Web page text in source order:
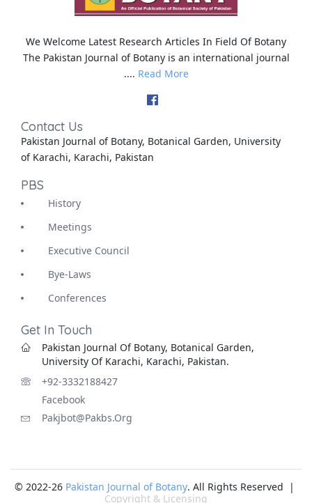
We Welcome Latest Research Articles In Field Of Botany
The Pakistan Journal of Botany is an international journal
.... Read More
Contact Us
Pakistan Journal of Botany, Botanical Garden, University
of Karachi, Karachi, Pakistan
PBS
History
Meetings
Executive Council
Bye-Laws
Conferences
Get In Touch
Pakistan Journal Of Botany, Botanical Garden,
University Of Karachi, Karachi, Pakistan.
+92-3332188427
Facebook
Pakjbot@pakbs.org
© 2022-26 Pakistan Journal of Botany. All Rights Reserved |
Copyright & Licensing